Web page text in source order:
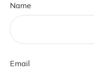
Name
Email